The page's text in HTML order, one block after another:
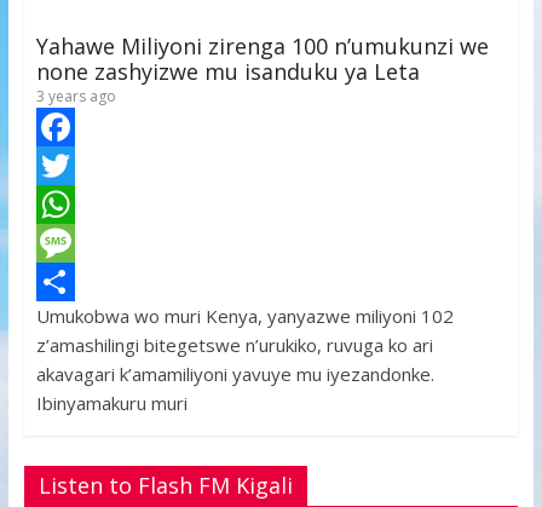
p
e
Yahawe Miliyoni zirenga 100 n’umukunzi we
none zashyizwe mu isanduku ya Leta
3 years ago
F
a
c
e
b
o
o
T
w
t
t
e
W
h
a
t
s
p
M
e
s
s
g
S
h
a
e
Umukobwa wo muri Kenya, yanyazwe miliyoni 102
z’amashilingi bitegetswe n’urukiko, ruvuga ko ari
akavagari k’amamiliyoni yavuye mu iyezandonke.
Ibinyamakuru muri
Listen to Flash FM Kigali